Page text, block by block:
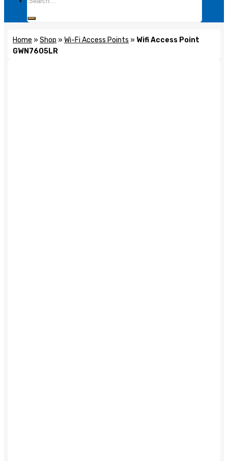
Home » Shop » Wi-Fi Access Points » Wifi Access Point
GWN7605LR